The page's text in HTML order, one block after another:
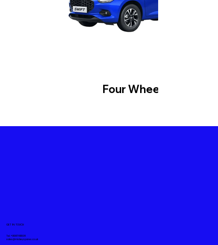
Four Wheeler
GET IN TOUCH
Tel. +919871611008
sales@mickeyspares.co.uk